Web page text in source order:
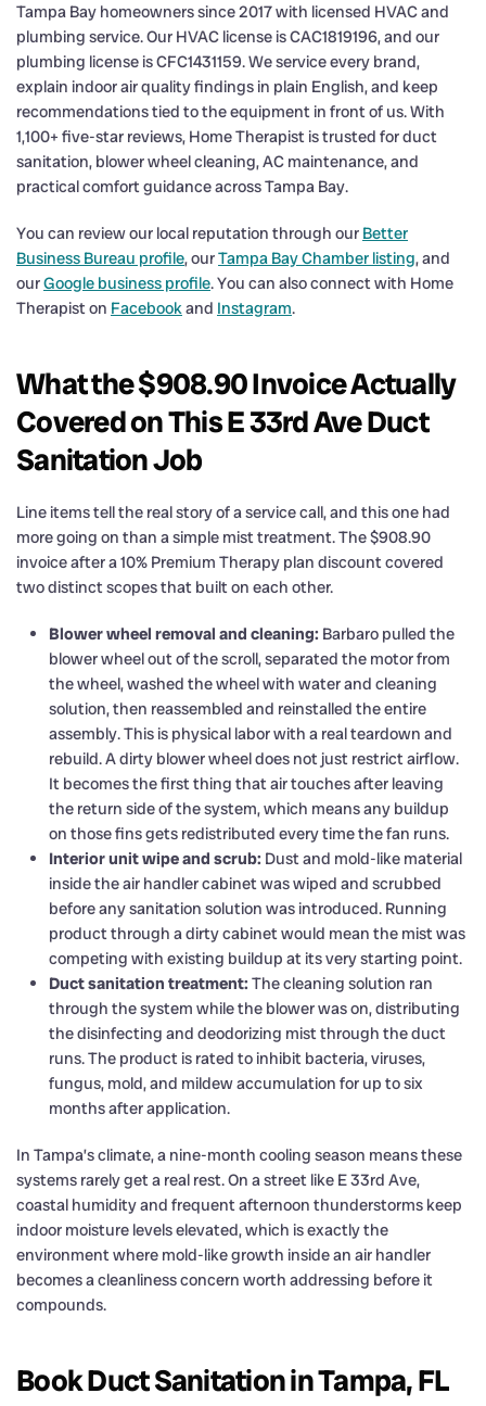
Tampa Bay homeowners since 2017 with licensed HVAC and
plumbing service. Our HVAC license is CAC1819196, and our
plumbing license is CFC1431159. We service every brand,
explain indoor air quality findings in plain English, and keep
recommendations tied to the equipment in front of us. With
1,100+ five-star reviews, Home Therapist is trusted for duct
sanitation, blower wheel cleaning, AC maintenance, and
practical comfort guidance across Tampa Bay.
You can review our local reputation through our Better
Business Bureau profile, ourTampa Bay Chamber listing, and
ourGoogle business profile. You can also connect with Home
Therapist on Facebookand Instagram.
What the $908.90 Invoice Actually
Covered on This E 33rd Ave Duct
Sanitation Job
Line items tell the real story of a service call, and this one had
more going on than a simple mist treatment. The $908.90
invoice after a 10% Premium Therapy plan discount covered
two distinct scopes that built on each other.
Blower wheel removal and cleaning: Barbaro pulled the
blower wheel out of the scroll, separated the motor from
the wheel, washed the wheel with water and cleaning
solution, then reassembled and reinstalled the entire
assembly. This is physical labor with a real teardown and
rebuild. A dirty blower wheel does not just restrict airflow.
It becomes the first thing that air touches after leaving
the return side of the system, which means any buildup
on those fins gets redistributed every time the fan runs.
Interior unit wipe and scrub: Dust and mold-like material
inside the air handler cabinet was wiped and scrubbed
before any sanitation solution was introduced. Running
product through a dirty cabinet would mean the mist was
competing with existing buildup at its very starting point.
Duct sanitation treatment: The cleaning solution ran
through the system while the blower was on, distributing
the disinfecting and deodorizing mist through the duct
runs. The product is rated to inhibit bacteria, viruses,
fungus, mold, and mildew accumulation for up to six
months after application.
In Tampa’s climate, a nine-month cooling season means these
systems rarely get a real rest. On a street like E 33rd Ave,
coastal humidity and frequent afternoon thunderstorms keep
indoor moisture levels elevated, which is exactly the
environment where mold-like growth inside an air handler
becomes a cleanliness concern worth addressing before it
compounds.
Book Duct Sanitation in Tampa, FL